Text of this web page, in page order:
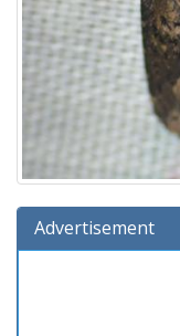
Advertisement